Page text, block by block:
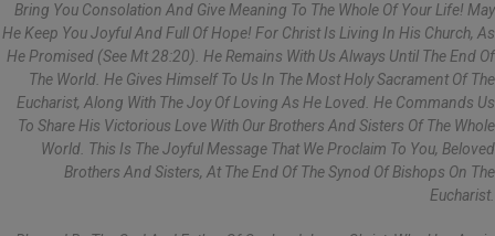
Bring You Consolation And Give Meaning To The Whole Of Your Life! May
He Keep You Joyful And Full Of Hope! For Christ Is Living In His Church, As
He Promised (see Mt 28:20). He Remains With Us Always Until The End Of
The World. He Gives Himself To Us In The Most Holy Sacrament Of The
Eucharist, Along With The Joy Of Loving As He Loved. He Commands Us
To Share His Victorious Love With Our Brothers And Sisters Of The Whole
World. This Is The Joyful Message That We Proclaim To You, Beloved
Brothers And Sisters, At The End Of The Synod Of Bishops On The
Eucharist.